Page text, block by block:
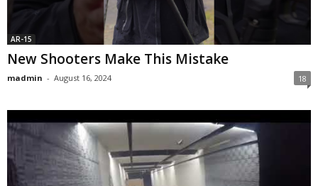
AR-15
New Shooters Make This Mistake
madmin - August 16, 2024 18